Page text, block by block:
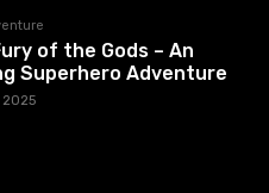
of the Gods – An
Superhero Adventure
2025